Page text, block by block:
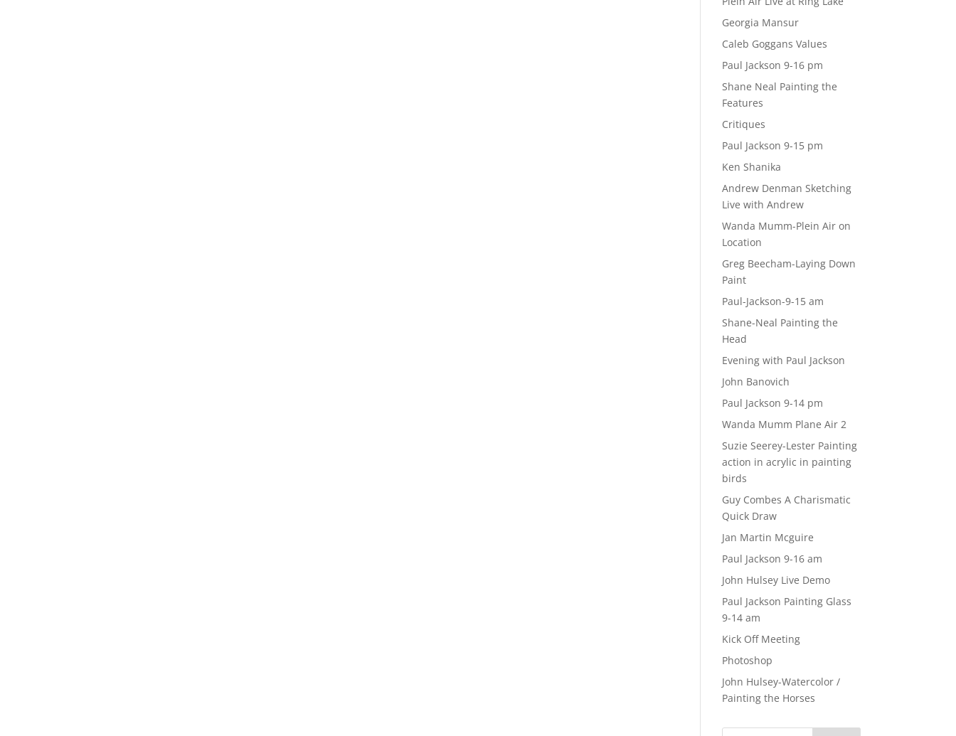
Georgia Mansur
Caleb Goggans Values
Paul Jackson 9-16 pm
Shane Neal Painting the
Features
Critiques
Paul Jackson 9-15 pm
Ken Shanika
Andrew Denman Sketching
Live with Andrew
Wanda Mumm-Plein Air on
Location
Greg Beecham-Laying Down
Paint
Paul-Jackson-9-15 am
Shane-Neal Painting the
Head
Evening with Paul Jackson
John Banovich
Paul Jackson 9-14 pm
Wanda Mumm Plane Air 2
Suzie Seerey-Lester Painting
action in acrylic in painting
birds
Guy Combes A Charismatic
Quick Draw
Jan Martin Mcguire
Paul Jackson 9-16 am
John Hulsey Live Demo
Paul Jackson Painting Glass
9-14 am
Kick Off Meeting
Photoshop
John Hulsey-Watercolor /
Painting the Horses